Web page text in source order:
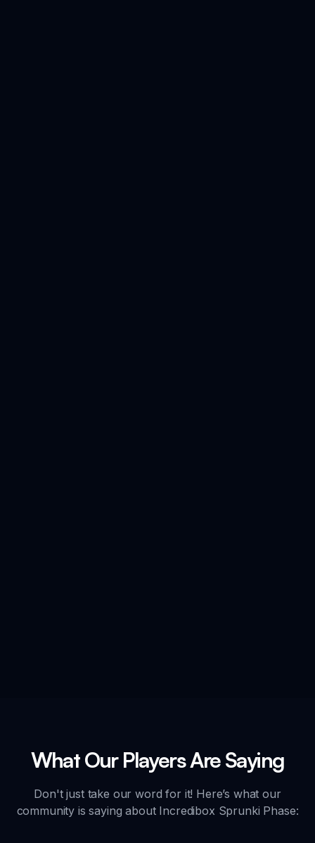
What Our Players Are Saying
Don't just take our word for it! Here’s what our
community is saying about Incredibox Sprunki Phase: